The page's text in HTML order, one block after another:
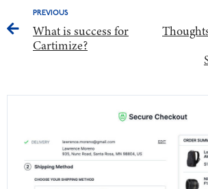
PREVIOUS
What is success for
Cartimize?